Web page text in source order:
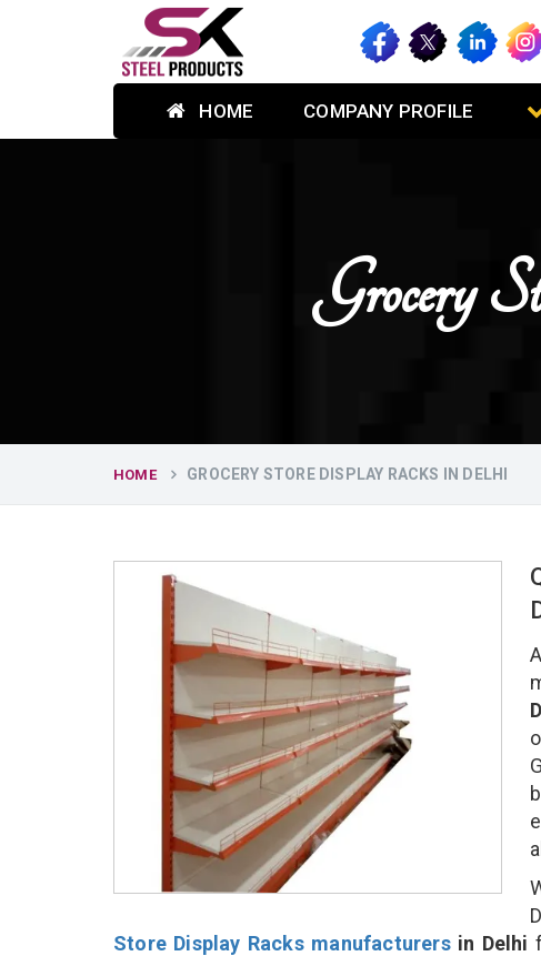
HOME COMPANY PROFILE
Grocery
HOME GROCERY STORE DISPLAY RACKS IN DELHI
Store Display Racks manufacturersin Delhi